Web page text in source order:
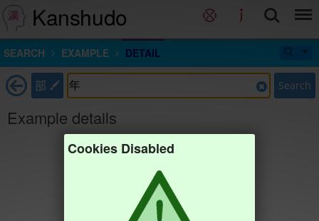
Kanshudo
SEARCH EXAMPLE DETAIL
部 Search
Example details
Cookies Disabled